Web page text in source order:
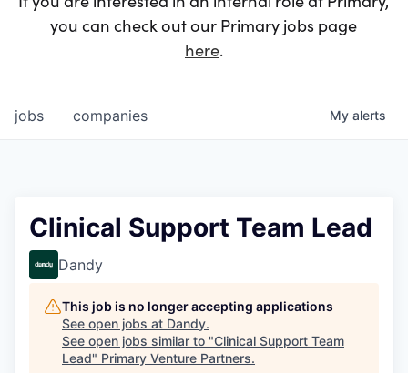
you can check out our Primary jobs page
here.
jobs companies My alerts
Clinical Support Team Lead
Dandy
This job is no longer accepting applications
See open jobs at Dandy.
See open jobs similar to "Clinical Support Team
Lead" Primary Venture Partners.